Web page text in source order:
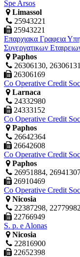
Spe Arsos
Limassol
25943221
25943221
Επαρχιακα Γραφεια
Συνεργατικων
Paphos
26306130, 26306131
26306169
Co Operative Credit
Larnaca
24332980
24333152
Co Operative Credit
Paphos
26642364
26642608
Co Operative Credit
Paphos
26951884,
26910469
Co Operative Credit
Nicosia
22387298, 22779982
22766949
S. p. e Alonas
Nicosia
22816900
22652398